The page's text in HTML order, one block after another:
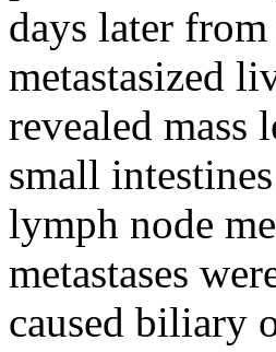
days later
metastasized
revealed mass
small
lymph node
metastases
caused biliary